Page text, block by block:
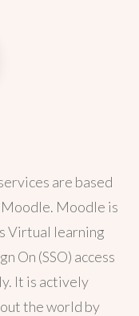
are based
Moodle is
Virtual learning
On (SSO) access
It is actively
the world by